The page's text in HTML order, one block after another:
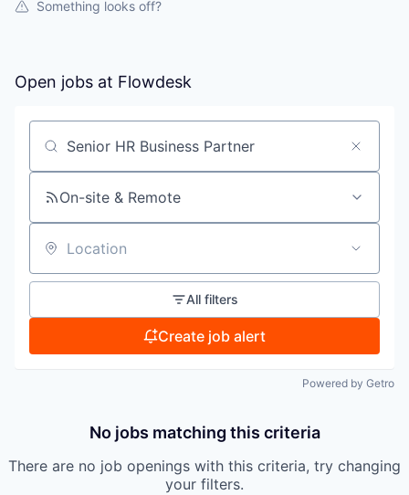
Something looks off?
Open jobs at Flowdesk
Search by title or keyword
On-site & Remote
Location
All filters
Create job alert
Powered by Getro
No jobs matching this criteria
There are no job openings with this criteria, try changing
your filters.